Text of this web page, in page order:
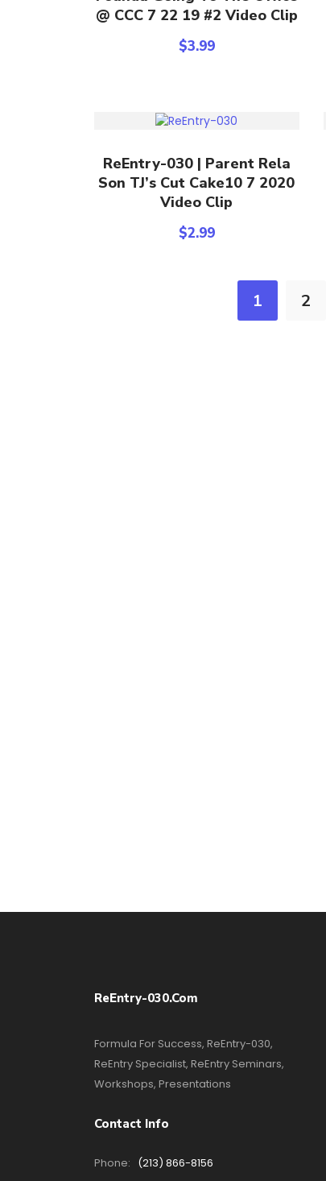
@ CCC 7 22 19 #2 Video Clip
$3.99
Add To Cart
ReEntry-030 | Parent Rela
Son TJ’s Cut Cake10 7 2020
Video Clip
$2.99
1 2
ReEntry-030.com
Formula For Success, ReEntry-030,
ReEntry Specialist, ReEntry Seminars,
Workshops, Presentations
Contact Info
Phone: (213) 866-8156